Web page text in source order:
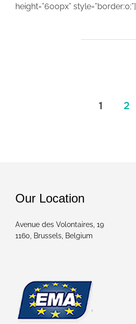
height=”600px” style=”border:0;”]
1 2
Our Location
Avenue des Volontaires, 19
1160, Brussels, Belgium